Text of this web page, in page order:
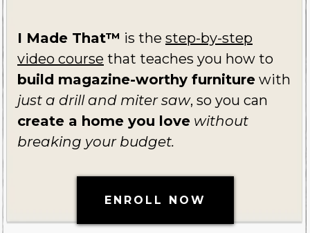
I Made That™ is the step-by-step
video course that teaches you how to
build magazine-worthy furniture with
just a drill and miter saw, so you can
create a home you love without
breaking your budget.
ENROLL NOW